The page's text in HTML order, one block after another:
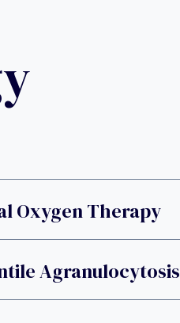
Oxygen Therapy
Agranulocytosis